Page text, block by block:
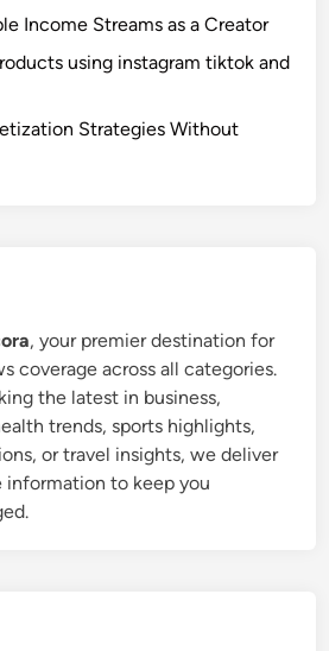
Income Streams as a Creator
using instagram tiktok and
Strategies Without
, your premier destination for
coverage across all categories.
the latest in business,
trends, sports highlights,
or travel insights, we deliver
to keep you